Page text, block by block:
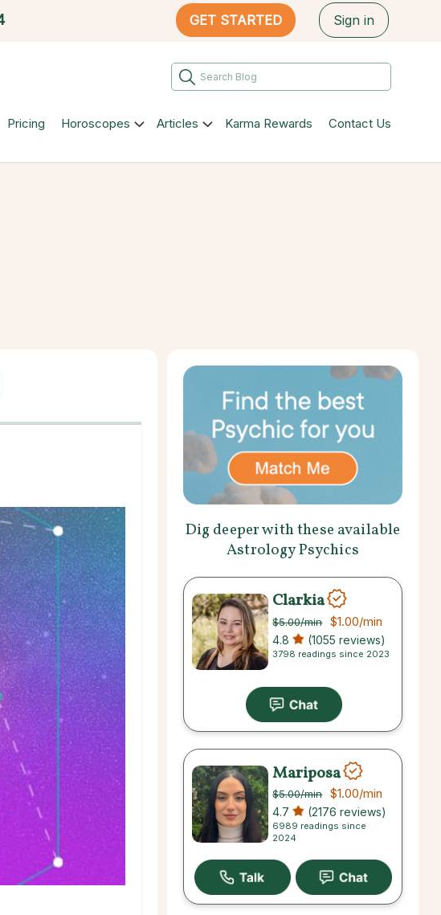
GET STARTED Sign in
Pricing Horoscopes Articles Karma Rewards Contact Us
Dig deeper with these available
Astrology Psychics
Clarkia
$5.00/min $1.00/min
4.8 (1055 reviews)
3798 readings since 2023
Mariposa
$5.00/min $1.00/min
4.7 (2176 reviews)
6989 readings since
2024